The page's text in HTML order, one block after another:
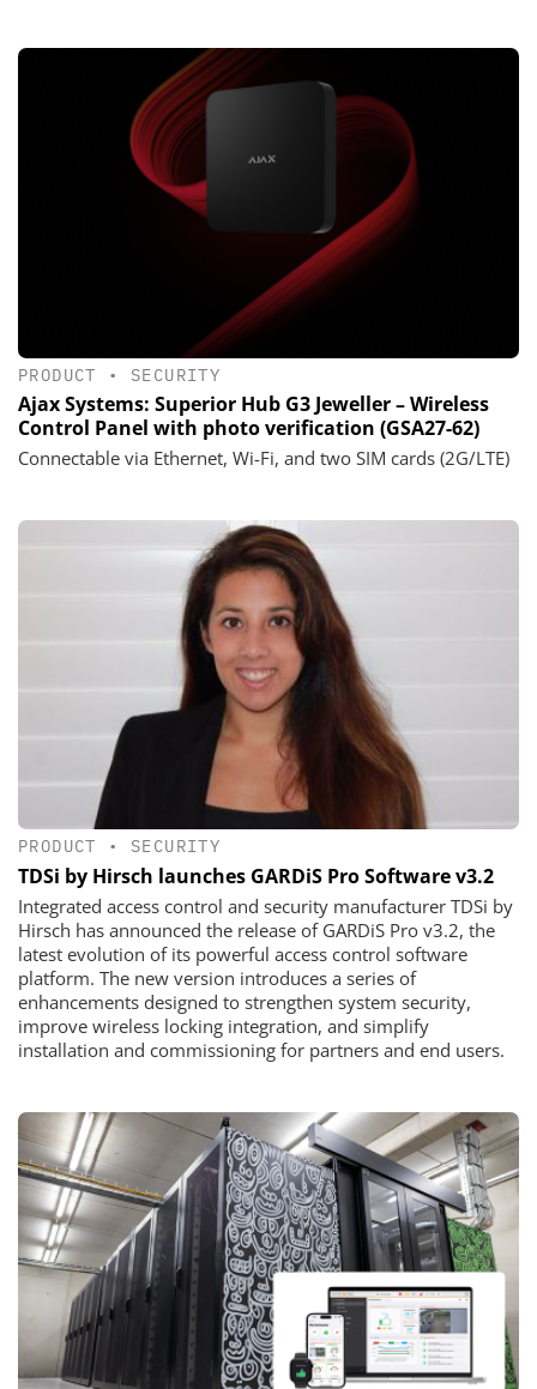
PRODUCT • SECURITY
Ajax Systems: Superior Hub G3 Jeweller – Wireless
Control Panel with photo verification (GSA27-62)
Connectable via Ethernet, Wi-Fi, and two SIM cards (2G/LTE)
PRODUCT • SECURITY
TDSi by Hirsch launches GARDiS Pro Software v3.2
Integrated access control and security manufacturer TDSi by
Hirsch has announced the release of GARDiS Pro v3.2, the
latest evolution of its powerful access control software
platform. The new version introduces a series of
enhancements designed to strengthen system security,
improve wireless locking integration, and simplify
installation and commissioning for partners and end users.